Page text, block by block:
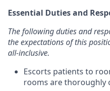
Essential Duties and
The following duties and
the expectations of this
all-inclusive.
Escorts patients to
rooms are thoroughly